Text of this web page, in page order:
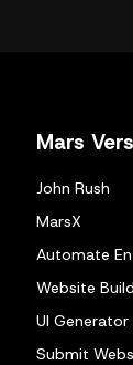
Mars
John Rush
MarsX
Automate
Website
UI Generator
Submit